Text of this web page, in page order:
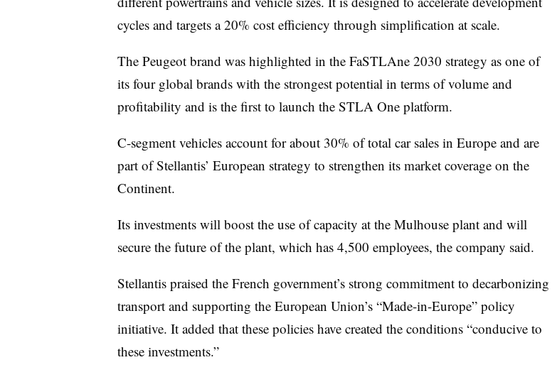
cycles and targets a 20% cost efficiency through simplification at scale.
The Peugeot brand was highlighted in the FaSTLAne 2030 strategy as one of
its four global brands with the strongest potential in terms of volume and
profitability and is the first to launch the STLA One platform.
C-segment vehicles account for about 30% of total car sales in Europe and are
part of Stellantis’ European strategy to strengthen its market coverage on the
Continent.
Its investments will boost the use of capacity at the Mulhouse plant and will
secure the future of the plant, which has 4,500 employees, the company said.
Stellantis praised the French government’s strong commitment to decarbonizing
transport and supporting the European Union’s “Made-in-Europe” policy
initiative. It added that these policies have created the conditions “conducive to
these investments.”